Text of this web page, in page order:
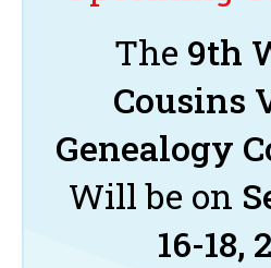
The 9th
Cousins
Genealogy
Will be on
16-18,